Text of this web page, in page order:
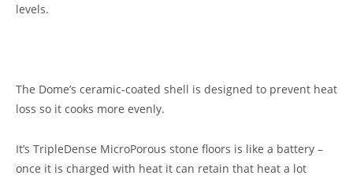
levels.
The Dome’s ceramic-coated shell is designed to prevent heat
loss so it cooks more evenly.
It’s TripleDense MicroPorous stone floors is like a battery –
once it is charged with heat it can retain that heat a lot